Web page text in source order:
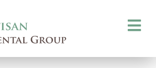
Toggle